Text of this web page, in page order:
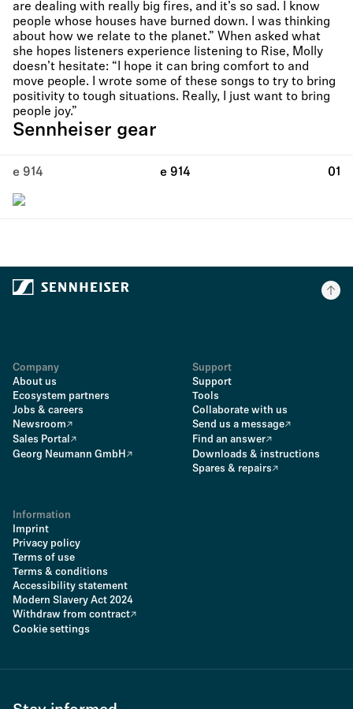
are dealing with really big fires, and it’s so sad. I know
people whose houses have burned down. I was thinking
about how we relate to the planet.” When asked what
she hopes listeners experience listening to Rise, Molly
doesn’t hesitate: “I hope it can bring comfort to and
move people. I wrote some of these songs to try to bring
positivity to tough situations. Really, I just want to bring
people joy.”
Sennheiser gear
e 914 e 914 01
Company
About us
Ecosystem partners
Jobs & careers
Newsroom
Sales Portal
Georg Neumann GmbH
Support
Support
Tools
Collaborate with us
Send us a message
Find an answer
Downloads & instructions
Spares & repairs
Information
Imprint
Privacy policy
Terms of use
Terms & conditions
Accessibility statement
Modern Slavery Act 2024
Withdraw from contract
Cookie settings